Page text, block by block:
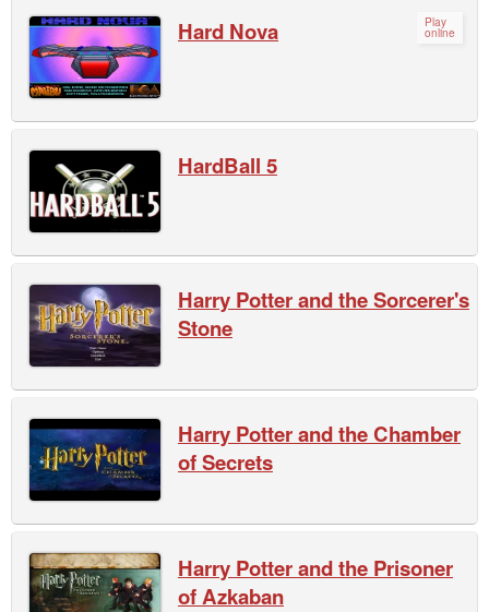
Play
online
Hard Nova
HardBall 5
Harry Potter and the Sorcerer's
Stone
Harry Potter and the Chamber
of Secrets
Harry Potter and the Prisoner
of Azkaban